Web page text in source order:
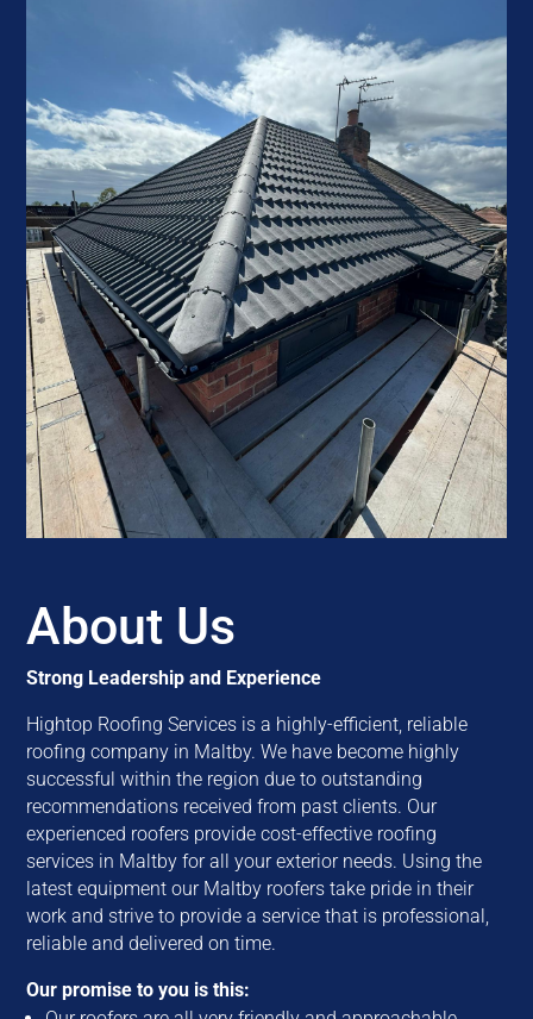
About Us
Strong Leadership and Experience
Hightop Roofing Services is a highly-efficient, reliable
roofing company in Maltby. We have become highly
successful within the region due to outstanding
recommendations received from past clients. Our
experienced roofers provide cost-effective roofing
services in Maltby for all your exterior needs. Using the
latest equipment our Maltby roofers take pride in their
work and strive to provide a service that is professional,
reliable and delivered on time.
Our promise to you is this: